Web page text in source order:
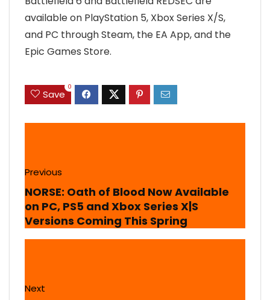
available on PlayStation 5, Xbox Series X/S,
and PC through Steam, the EA App, and the
Epic Games Store.
Save
0
Previous
NORSE: Oath of Blood Now Available
on PC, PS5 and Xbox Series X|S
Versions Coming This Spring
Next